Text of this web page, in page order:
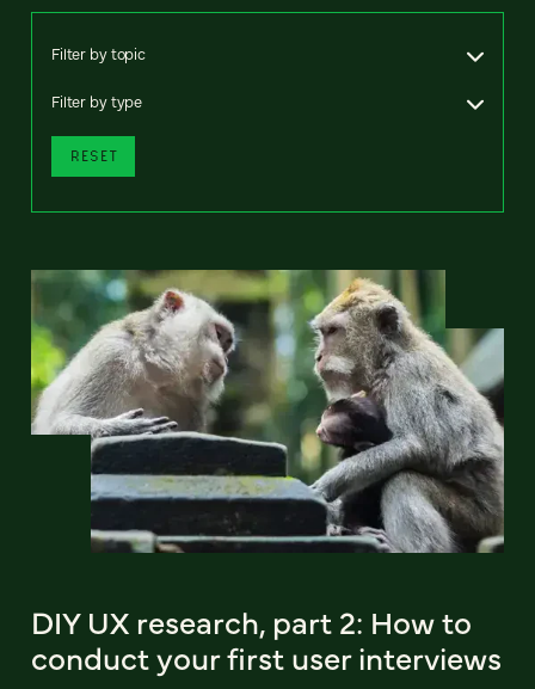
Filter by topic
Filter by type
RESET
DIY UX research, part 2: How to
conduct your first user interviews